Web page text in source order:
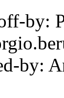
by:
by: